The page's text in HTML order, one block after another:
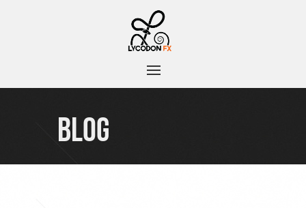
BLOG